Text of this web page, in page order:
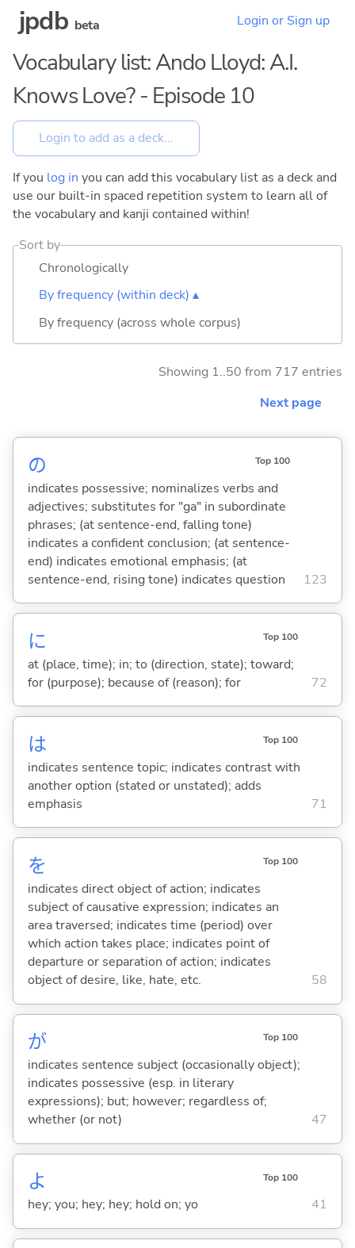
jpdb beta Login or Sign up
Vocabulary list: Ando Lloyd: A.I.
Knows Love? - Episode 10
If you log in you can add this vocabulary list as a deck and
use our built-in spaced repetition system to learn all of
the vocabulary and kanji contained within!
Sort by
Chronologically
By frequency (within deck) ▴
By frequency (across whole corpus)
Showing 1..50 from 717 entries
Next page
の Top 100
indicates possessive; nominalizes verbs and
adjectives; substitutes for "ga" in subordinate
phrases; (at sentence-end, falling tone)
indicates a confident conclusion; (at sentence-
end) indicates emotional emphasis; (at
sentence-end, rising tone) indicates question
123
に Top 100
at (place, time); in; to (direction, state); toward;
for (purpose); because of (reason); for
72
は Top 100
indicates sentence topic; indicates contrast with
another option (stated or unstated); adds
emphasis
71
を Top 100
indicates direct object of action; indicates
subject of causative expression; indicates an
area traversed; indicates time (period) over
which action takes place; indicates point of
departure or separation of action; indicates
object of desire, like, hate, etc.
58
が Top 100
indicates sentence subject (occasionally object);
indicates possessive (esp. in literary
expressions); but; however; regardless of;
whether (or not)
47
よ Top 100
hey; you; hey; hey; hold on; yo 41